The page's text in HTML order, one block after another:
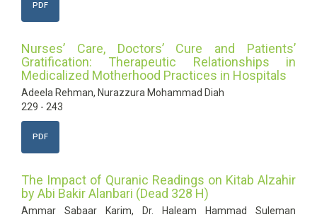
PDF
Nurses’ Care, Doctors’ Cure and Patients’
Gratification: Therapeutic Relationships in
Medicalized Motherhood Practices in Hospitals
Adeela Rehman, Nurazzura Mohammad Diah
229 - 243
PDF
The Impact of Quranic Readings on Kitab Alzahir
by Abi Bakir Alanbari (Dead 328 H)
Ammar Sabaar Karim, Dr. Haleam Hammad Suleman